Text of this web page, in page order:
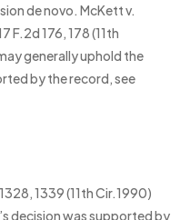
de novo. McKett v.
F.2d 176, 178 (11th
generally uphold the
by the record, see
1339 (11th Cir.1990)
decision was supported by